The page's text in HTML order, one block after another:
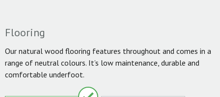
Flooring
Our natural wood flooring features throughout and comes in a
range of neutral colours. It’s low maintenance, durable and
comfortable underfoot.